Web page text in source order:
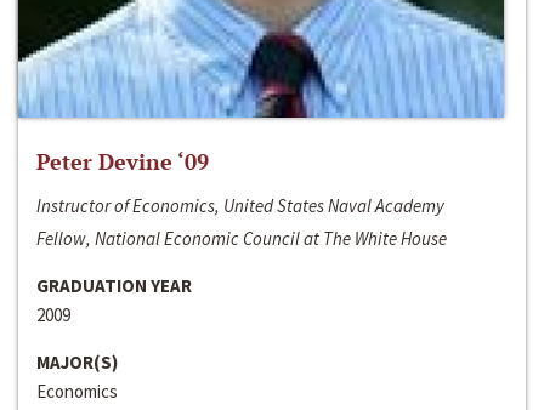
Peter Devine ‘09
Instructor of Economics, United States Naval Academy
Fellow, National Economic Council at The White House
GRADUATION YEAR
2009
MAJOR(S)
Economics